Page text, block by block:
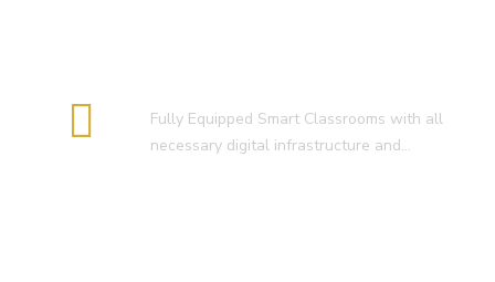
Fully Equipped Smart Classrooms with all
necessary digital infrastructure and…